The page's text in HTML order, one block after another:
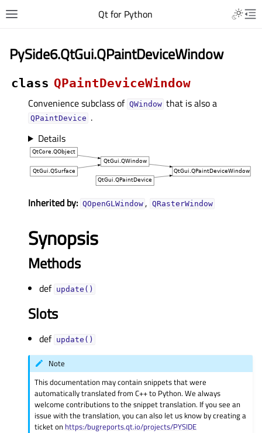
Qt for Python
PySide6.QtGui.QPaintDeviceWindow
class QPaintDeviceWindow
Convenience subclass of QWindow that is also a
QPaintDevice .
Details
Inherited by: QOpenGLWindow , QRasterWindow
Synopsis
Methods
def update()
Slots
def update()
Note
This documentation may contain snippets that were
automatically translated from C++ to Python. We always
welcome contributions to the snippet translation. If you see an
issue with the translation, you can also let us know by creating a
ticket on https:/bugreports.qt.io/projects/PYSIDE